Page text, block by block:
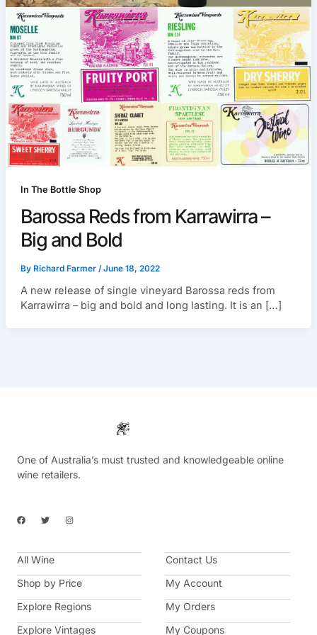
In The Bottle Shop
Barossa Reds from Karrawirra –
Big and Bold
By Richard Farmer /June 18, 2022
A new release of single vineyard Barossa reds from
Karrawirra – big and bold and long lasting. It is an […]
One of Australia’s must trusted and knowledgeable online
wine retailers.
F
a
b
o
k
T
w
t
e
I
n
a
a
m
All Wine
Shop by Price
Explore Regions
Explore Vintages
Contact Us
My Account
My Orders
My Coupons